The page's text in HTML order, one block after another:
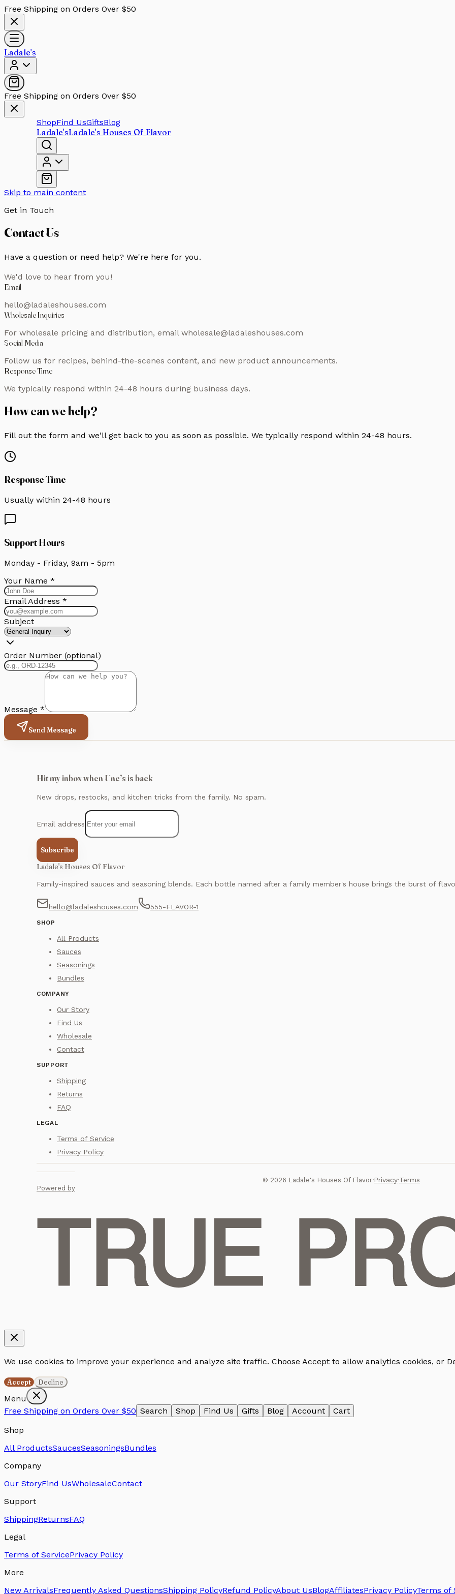
Free Shipping on Orders Over $50
Ladale's
Free Shipping on Orders Over $50
ShopFind UsGiftsBlog
Ladale'sLadale's Houses Of Flavor
Skip to main content
Get in Touch
Contact Us
Have a question or need help? We're here for you.
We'd love to hear from you!
Email
hello@ladaleshouses.com
Wholesale Inquiries
For wholesale pricing and distribution, email wholesale@ladaleshouses.com
Social Media
Follow us for recipes, behind-the-scenes content, and new product announcements.
Response Time
We typically respond within 24-48 hours during business days.
How can we help?
Fill out the form and we'll get back to you as soon as possible. We typically respond within 24-48 hours.
Response Time
Usually within 24-48 hours
Support Hours
Monday - Friday, 9am - 5pm
Your Name *
Email Address *
Subject
Order Number (optional)
Message *
Send Message
Hit my inbox when Unc’s is back
New drops, restocks, and kitchen tricks from the family. No spam.
Email address
Subscribe
Ladale's Houses Of Flavor
Family-inspired sauces and seasoning blends. Each bottle named after a family member's house brings the burst of
hello@ladaleshouses.com 555-FLAVOR-1
SHOP
All Products
Sauces
Seasonings
Bundles
COMPANY
Our Story
Find Us
Wholesale
Contact
SUPPORT
Shipping
Returns
FAQ
LEGAL
Terms of Service
Privacy Policy
© 2026 Ladale's Houses Of Flavor·Privacy·Terms
Powered by
We use cookies to improve your experience and analyze site traffic. Choose Accept to allow analytics cookies, or
Accept Decline
Menu
Free Shipping on Orders Over $50 Search Shop Find Us Gifts Blog Account
Cart
Shop
All ProductsSaucesSeasoningsBundles
Company
Our StoryFind UsWholesaleContact
Support
ShippingReturnsFAQ
Legal
Terms of ServicePrivacy Policy
More
New ArrivalsFrequently Asked QuestionsShipping PolicyRefund PolicyAbout UsBlogAffiliatesPrivacy PolicyTerms of